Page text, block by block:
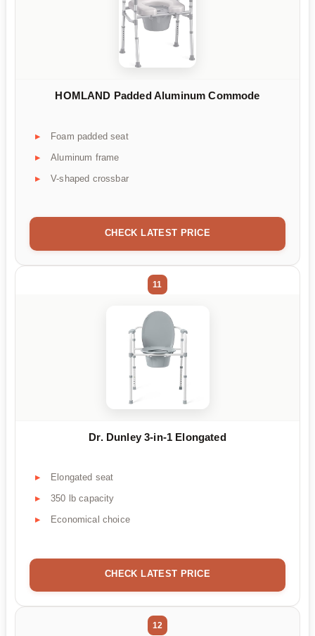
HOMLAND Padded Aluminum Commode
Foam padded seat
Aluminum frame
V-shaped crossbar
CHECK LATEST PRICE
11
Dr. Dunley 3-in-1 Elongated
Elongated seat
350 lb capacity
Economical choice
CHECK LATEST PRICE
12